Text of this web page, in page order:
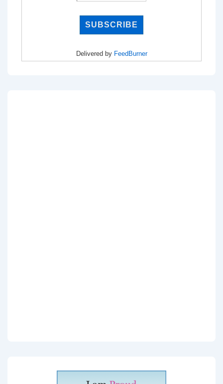
Delivered by FeedBurner